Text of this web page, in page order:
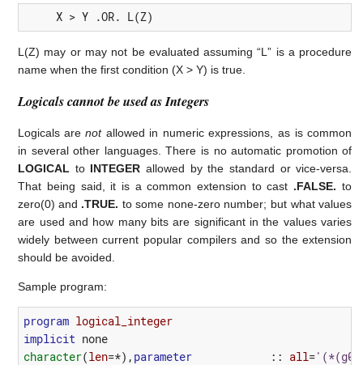
     X > Y .OR. L(Z)
L(Z) may or may not be evaluated assuming “L” is a procedure
name when the first condition (X > Y) is true.
Logicals cannot be used as Integers
Logicals arenotallowed in numeric expressions, as is common
in several other languages. There is no automatic promotion of
LOGICAL to INTEGER allowed by the standard or vice-versa.
That being said, it is a common extension to cast .FALSE. to
zero(0) and .TRUE. to some none-zero number; but what values
are used and how many bits are significant in the values varies
widely between current popular compilers and so the extension
should be avoided.
Sample program:
program logical_integer
implicit none
character(len=*), parameter :: all=